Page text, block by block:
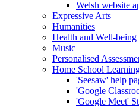
Welsh website
Expressive Arts
Humanities
Health and Well-being
Music
Personalised
Home School
'Seesaw' help
'Google
'Google Meet'